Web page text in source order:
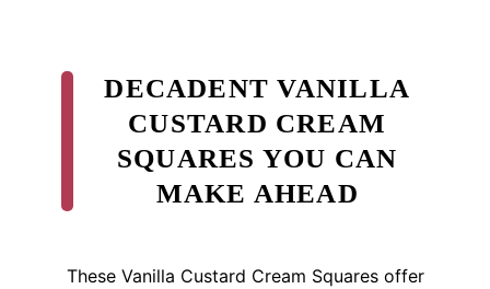
DECADENT VANILLA
CUSTARD CREAM
SQUARES YOU CAN
MAKE AHEAD
These Vanilla Custard Cream Squares offer